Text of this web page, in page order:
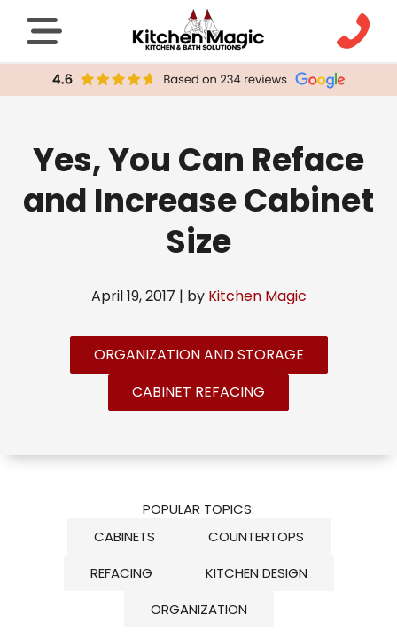
Yes, You Can Reface
and Increase Cabinet
Size
April 19, 2017 | by Kitchen Magic
ORGANIZATION AND STORAGE
CABINET REFACING
POPULAR TOPICS:
CABINETS
COUNTERTOPS
REFACING
KITCHEN DESIGN
ORGANIZATION